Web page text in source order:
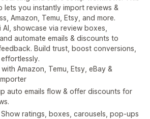
lets you instantly import reviews &
Amazon, Temu, Etsy, and more.
AI, showcase via review boxes,
automate emails & discounts to
Build trust, boost conversions,
Amazon, Temu, Etsy, eBay &
auto emails flow & offer discounts for
ratings, boxes, carousels, pop-ups